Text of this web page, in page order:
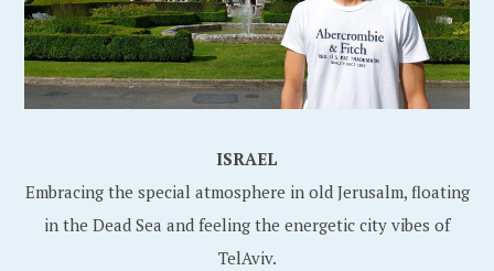
ISRAEL
Embracing the special atmosphere in old Jerusalm, floating
in the Dead Sea and feeling the energetic city vibes of
TelAviv.